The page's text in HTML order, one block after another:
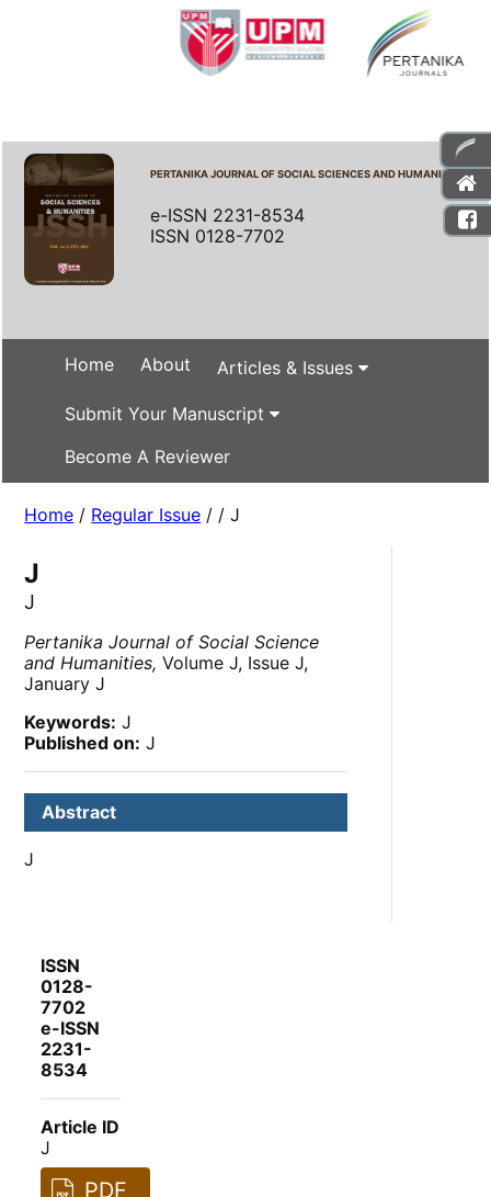
PERTANIKA JOURNAL OF SOCIAL SCIENCES AND HUMANITIES
e-ISSN 2231-8534
ISSN 0128-7702
Home About Articles & Issues
Submit Your Manuscript
Become A Reviewer
Home / Regular Issue / / J
J
J
Pertanika Journal of Social Science
and Humanities, Volume J, Issue J,
January J
Keywords: J
Published on: J
Abstract
J
ISSN
0128-
7702
e-ISSN
2231-
8534
Article ID
J
PDF